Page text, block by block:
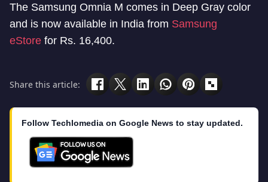
The Samsung Omnia M comes in Deep Gray color
and is now available in India from Samsung
eStore for Rs. 16,400.
Share this article:
Follow Techlomedia on Google News to stay updated.